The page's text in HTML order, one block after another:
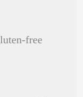
free